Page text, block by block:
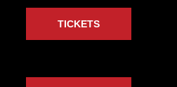
TICKETS